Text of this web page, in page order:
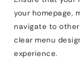
your homepage,
navigate to
clear menu
experience.